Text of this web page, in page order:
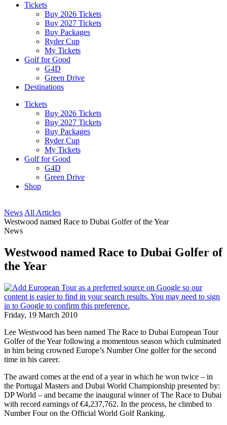
Tickets
Buy 2026 Tickets
Buy 2027 Tickets
Buy Packages
Ryder Cup
My Tickets
Golf for Good
G4D
Green Drive
Destinations
Tickets
Buy 2026 Tickets
Buy 2027 Tickets
Buy Packages
Ryder Cup
My Tickets
Golf for Good
G4D
Green Drive
Shop
News All Articles
Westwood named Race to Dubai Golfer of the Year
News
Westwood named Race to Dubai Golfer of
the Year
Friday, 19 March 2010
Lee Westwood has been named The Race to Dubai European Tour
Golfer of the Year following a momentous season which culminated
in him being crowned Europe’s Number One golfer for the second
time in his career.
The award comes at the end of a year in which he won twice – in
the Portugal Masters and Dubai World Championship presented by:
DP World – and became the inaugural winner of The Race to Dubai
with record earnings of €4,237,762. In the process, he climbed to
Number Four on the Official World Golf Ranking.